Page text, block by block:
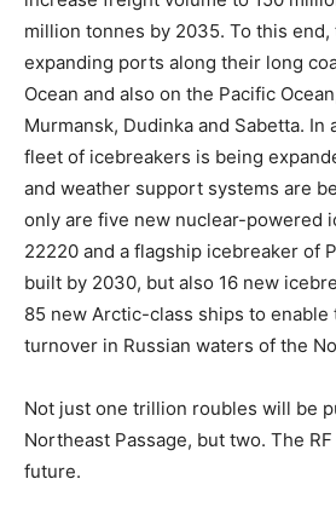
million tonnes by 2035. To this end,
expanding ports along their long
Ocean and also on the Pacific
Murmansk, Dudinka and Sabetta. In
fleet of icebreakers is being
and weather support systems are
only are five new nuclear-powered
22220 and a flagship icebreaker of
built by 2030, but also 16 new
85 new Arctic-class ships to enable
turnover in Russian waters of the
Not just one trillion roubles will be
Northeast Passage, but two. The
future.